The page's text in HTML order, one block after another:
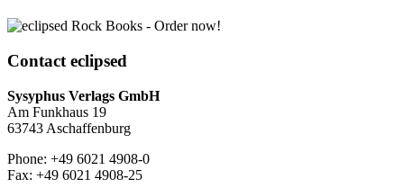
Contact eclipsed
Sysyphus Verlags GmbH
Am Funkhaus 19
63743 Aschaffenburg
Phone: +49 6021 4908-0
Fax: +49 6021 4908-25